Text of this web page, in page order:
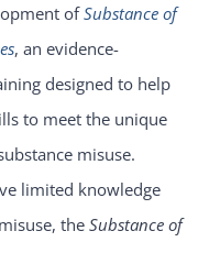
ofSubstance of
, an evidence-
designed to help
to meet the unique
misuse.
limited knowledge
the Substance of